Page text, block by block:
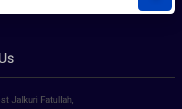
Jalkuri Fatullah,